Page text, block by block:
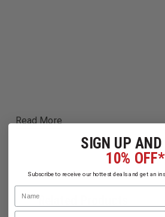
Read More
Related Products
SIGN UP AND
10% OFF*
Subscribe to receive our hottest deals and get an
Name
Email